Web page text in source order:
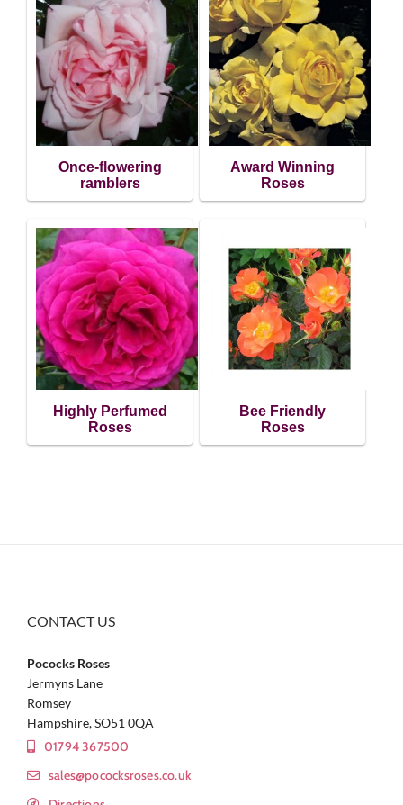
Once-flowering
ramblers
Award Winning
Roses
Highly Perfumed
Roses
Bee Friendly
Roses
CONTACT US
Pococks Roses
Jermyns Lane
Romsey
Hampshire, SO51 0QA
01794 367500
sales@pococksroses.co.uk